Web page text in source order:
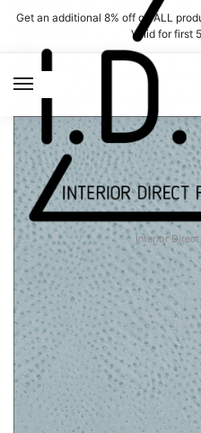
Skip
navigation
Skip
content
Get an additional 8% off on ALL
Valid for first
Interior